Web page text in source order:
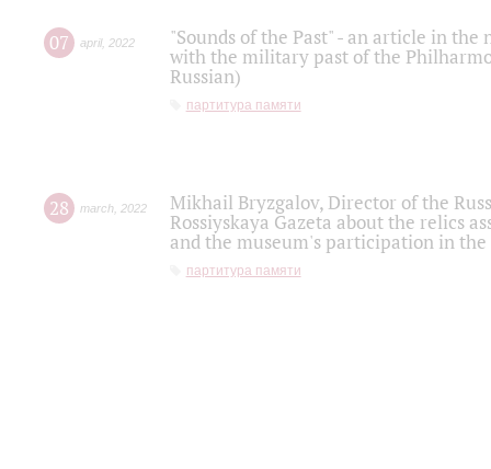
07 april, 2022
"Sounds of the Past" - an article in
with the military past of the
Russian)
партитура памяти
28 march 2022
Mikhail Bryzgalov, Director of the
Rossiyskaya Gazeta about the relics
and the museum's participation in
партитура памяти